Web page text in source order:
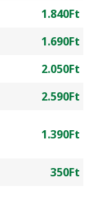
1.840Ft
1.690Ft
2.050Ft
2.590Ft
1.390Ft
350Ft